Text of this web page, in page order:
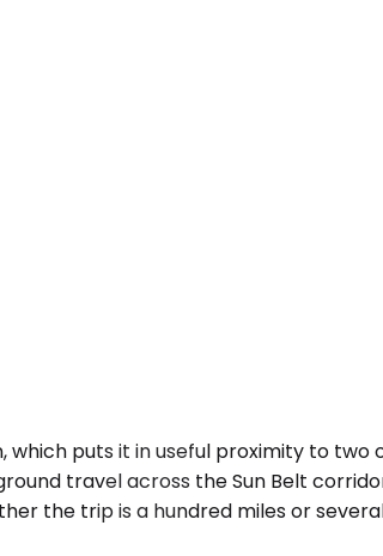
which puts it in useful proximity to
travel across the Sun Belt
the trip is a hundred miles or